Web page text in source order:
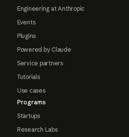
Engineering at Anthropic
Events
Plugins
Powered by Claude
Service partners
Tutorials
Use cases
Programs
Startups
Research Labs